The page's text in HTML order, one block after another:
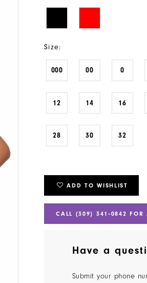
Size:
000 00 0
12 14 16
28 30 32
ADD TO WISHLIST
CALL (309) 341‑0842 FOR
Have a
Submit your phone